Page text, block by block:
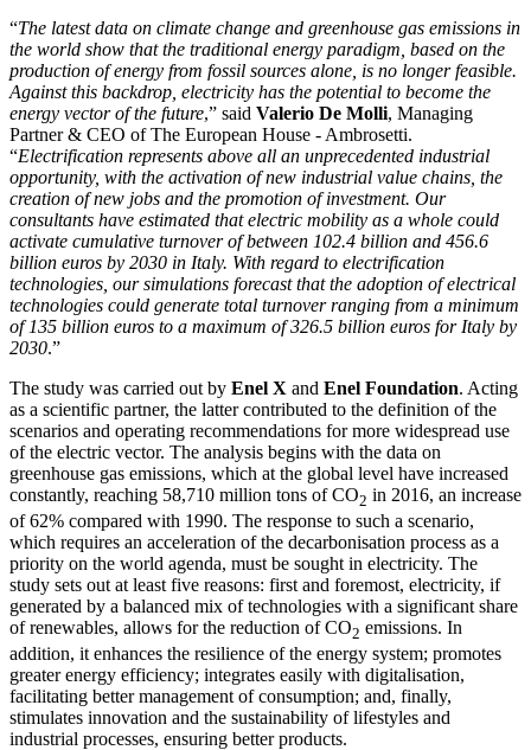
“The latest data on climate change and greenhouse gas emissions in
the world show that the traditional energy paradigm, based on the
production of energy from fossil sources alone, is no longer feasible.
Against this backdrop, electricity has the potential to become the
energy vector of the future,” said Valerio De Molli, Managing
Partner & CEO of The European House - Ambrosetti.
“Electrification represents above all an unprecedented industrial
opportunity, with the activation of new industrial value chains, the
creation of new jobs and the promotion of investment. Our
consultants have estimated that electric mobility as a whole could
activate cumulative turnover of between 102.4 billion and 456.6
billion euros by 2030 in Italy. With regard to electrification
technologies, our simulations forecast that the adoption of electrical
technologies could generate total turnover ranging from a minimum
of 135 billion euros to a maximum of 326.5 billion euros for Italy by
2030.”
The study was carried out by Enel X and Enel Foundation. Acting
as a scientific partner, the latter contributed to the definition of the
scenarios and operating recommendations for more widespread use
of the electric vector. The analysis begins with the data on
greenhouse gas emissions, which at the global level have increased
constantly, reaching 58,710 million tons of CO2 in 2016, an increase
of 62% compared with 1990. The response to such a scenario,
which requires an acceleration of the decarbonisation process as a
priority on the world agenda, must be sought in electricity. The
study sets out at least five reasons: first and foremost, electricity, if
generated by a balanced mix of technologies with a significant share
of renewables, allows for the reduction of CO2 emissions. In
addition, it enhances the resilience of the energy system; promotes
greater energy efficiency; integrates easily with digitalisation,
facilitating better management of consumption; and, finally,
stimulates innovation and the sustainability of lifestyles and
industrial processes, ensuring better products.